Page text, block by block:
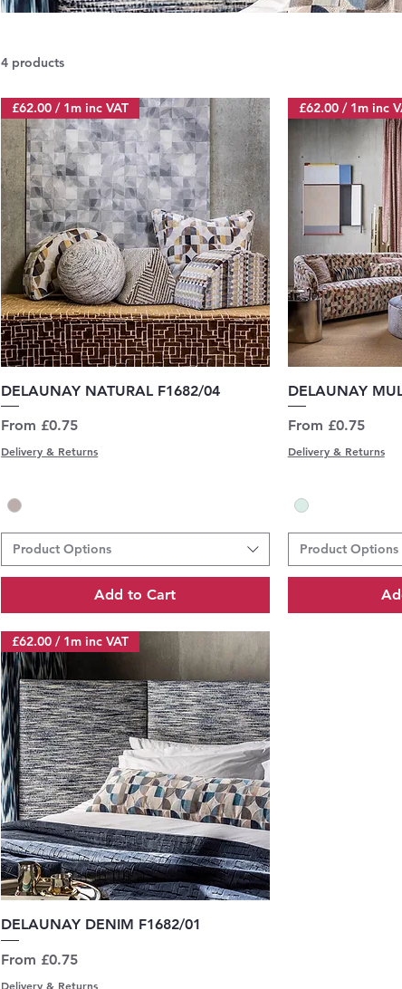
4 products
Quick View
£62.00 / 1m inc VAT
DELAUNAY NATURAL F1682/04
From £0.75
Sale Price
Delivery & Returns
Product Options
Add to Cart
£62.00 / 1m inc
DELAUNAY
From £0.75
Sale Price
Delivery & Returns
Product Options
Quick View
£62.00 / 1m inc VAT
DELAUNAY DENIM F1682/01
From £0.75
Sale Price
Delivery & Returns